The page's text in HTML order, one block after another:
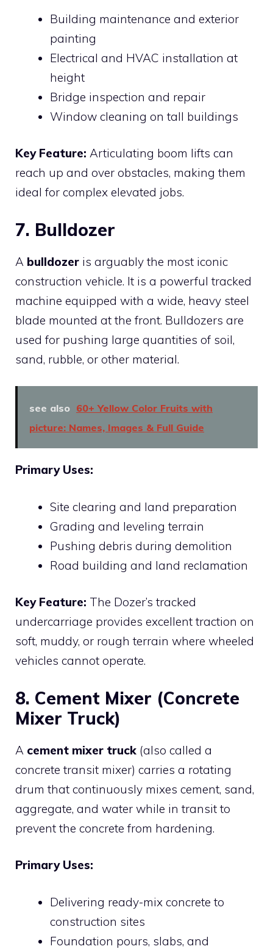
Building maintenance and exterior
painting
Electrical and HVAC installation at
height
Bridge inspection and repair
Window cleaning on tall buildings
Key Feature: Articulating boom lifts can
reach up and over obstacles, making them
ideal for complex elevated jobs.
7. Bulldozer
A bulldozer is arguably the most iconic
construction vehicle. It is a powerful tracked
machine equipped with a wide, heavy steel
blade mounted at the front. Bulldozers are
used for pushing large quantities of soil,
sand, rubble, or other material.
see also 60+ Yellow Color Fruits with
picture: Names, Images & Full Guide
Primary Uses:
Site clearing and land preparation
Grading and leveling terrain
Pushing debris during demolition
Road building and land reclamation
Key Feature: The Dozer’s tracked
undercarriage provides excellent traction on
soft, muddy, or rough terrain where wheeled
vehicles cannot operate.
8. Cement Mixer (Concrete
Mixer Truck)
A cement mixer truck (also called a
concrete transit mixer) carries a rotating
drum that continuously mixes cement, sand,
aggregate, and water while in transit to
prevent the concrete from hardening.
Primary Uses:
Delivering ready-mix concrete to
construction sites
Foundation pours, slabs, and